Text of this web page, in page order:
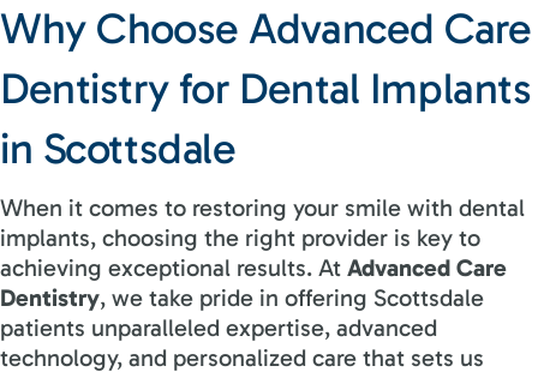
Why Choose Advanced Care
Dentistry for Dental Implants
in Scottsdale
When it comes to restoring your smile with dental
implants, choosing the right provider is key to
achieving exceptional results. At Advanced Care
Dentistry, we take pride in offering Scottsdale
patients unparalleled expertise, advanced
technology, and personalized care that sets us